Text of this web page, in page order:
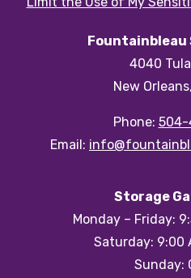
4040
New
Phone: 504-
Email:
Storage
Monday – Friday:
Saturday: 9:00
Sunday: